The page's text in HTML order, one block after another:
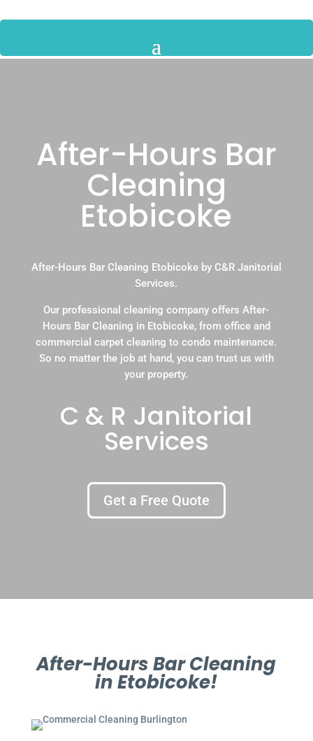
After-Hours Bar
Cleaning
Etobicoke
After-Hours Bar Cleaning Etobicoke by C&R Janitorial
Services.
Our professional cleaning company offers After-
Hours Bar Cleaning in Etobicoke, from office and
commercial carpet cleaning to condo maintenance.
So no matter the job at hand, you can trust us with
your property.
C & R Janitorial
Services
Get a Free Quote
After-Hours Bar Cleaning
in Etobicoke!